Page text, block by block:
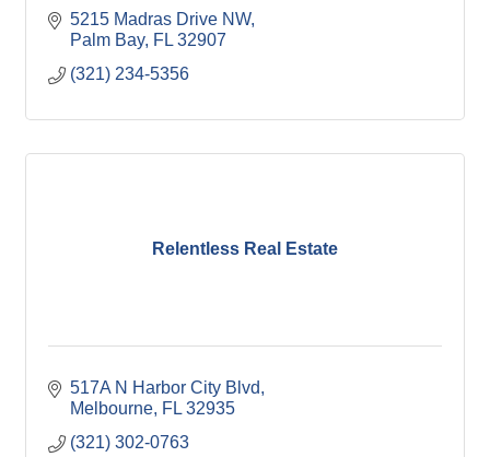
5215 Madras Drive NW
Palm Bay FL 32907
(321) 234-5356
Relentless Real Estate
517A N Harbor City Blvd
Melbourne FL 32935
(321) 302-0763